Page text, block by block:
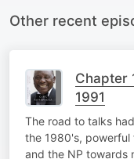
Other recent
Chapter
1991
The road to talks
the 1980's, powerful
and the NP towards